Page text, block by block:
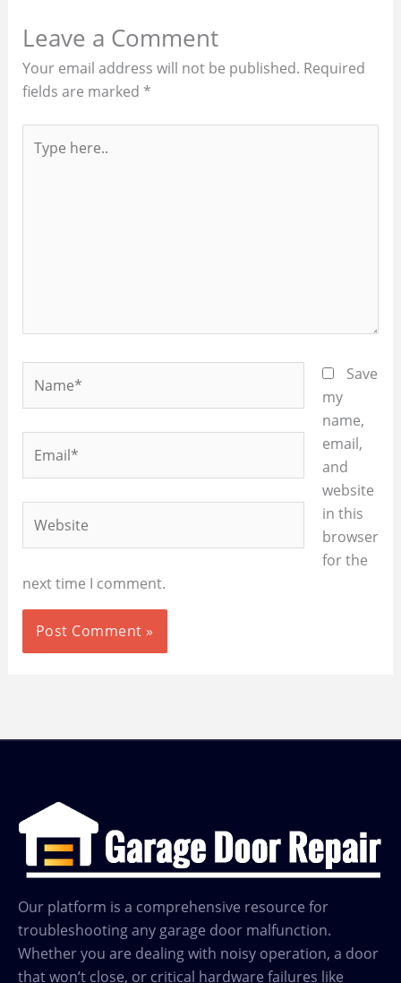
Leave a Comment
Your email address will not be published. Required
fields are marked *
here..
Save
my
name,
email,
and
website
in this
browser
for the
next time I comment.
Our platform is a comprehensive resource for
troubleshooting any garage door malfunction.
Whether you are dealing with noisy operation, a door
that won’t close, or critical hardware failures like